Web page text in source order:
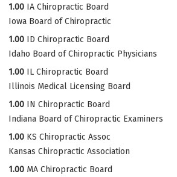
1.00 IA Chiropractic Board
Iowa Board of Chiropractic
1.00 ID Chiropractic Board
Idaho Board of Chiropractic Physicians
1.00 IL Chiropractic Board
Illinois Medical Licensing Board
1.00 IN Chiropractic Board
Indiana Board of Chiropractic Examiners
1.00 KS Chiropractic Assoc
Kansas Chiropractic Association
1.00 MA Chiropractic Board